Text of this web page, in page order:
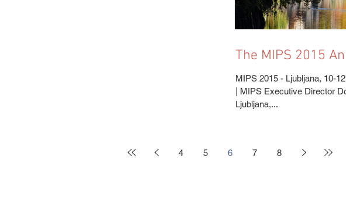
The MIPS 2015 Annual Meeting is just
around the corner!
MIPS 2015 - Ljubljana, 10-
| MIPS Executive Director
Ljubljana,...
4 5 6 7 8